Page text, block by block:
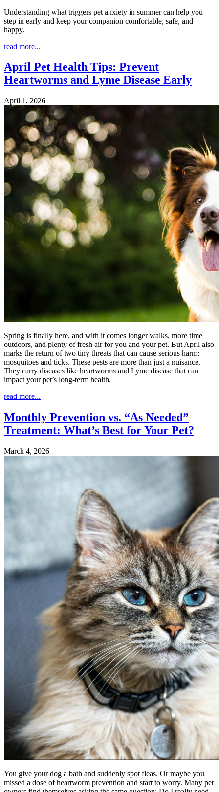
Understanding what triggers pet anxiety in summer can help you
step in early and keep your companion comfortable, safe, and
happy.
read more...
April Pet Health Tips: Prevent
Heartworms and Lyme Disease Early
April 1, 2026
Spring is finally here, and with it comes longer walks, more time
outdoors, and plenty of fresh air for you and your pet. But April also
marks the return of two tiny threats that can cause serious harm:
mosquitoes and ticks. These pests are more than just a nuisance.
They carry diseases like heartworms and Lyme disease that can
impact your pet’s long-term health.
read more...
Monthly Prevention vs. “As Needed”
Treatment: What’s Best for Your Pet?
March 4, 2026
You give your dog a bath and suddenly spot fleas. Or maybe you
missed a dose of heartworm prevention and start to worry. Many pet